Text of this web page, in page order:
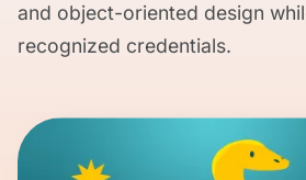
and object-oriented design
recognized credentials.